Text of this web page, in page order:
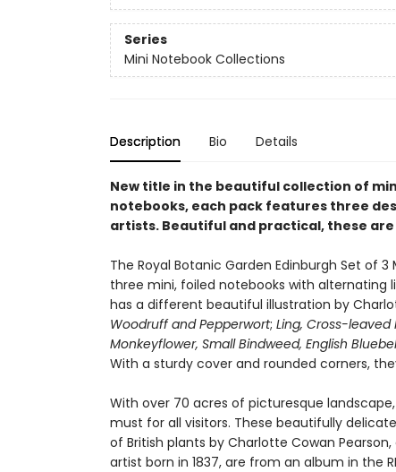
Series
Mini Notebook Collections
Description Bio Details
New title in the beautiful collection of
notebooks, each pack features three
artists. Beautiful and practical, these
The Royal Botanic Garden Edinburgh Set of
three mini, foiled notebooks with alternating
has a different beautiful illustration by
Woodruff and Pepperwort; Ling, Cross-
Monkeyflower, Small Bindweed, English
With a sturdy cover and rounded corners,
With over 70 acres of picturesque
must for all visitors. These beautifully
of British plants by Charlotte Cowan
artist born in 1837, are from an album in the